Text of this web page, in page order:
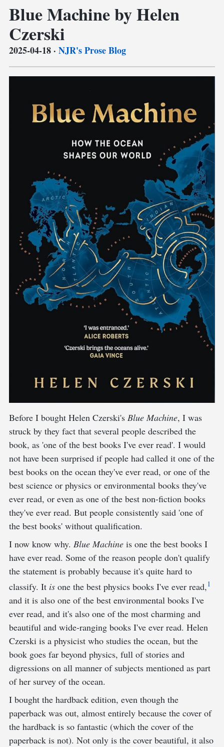
Blue Machine by Helen
Czerski
2025-04-18· NJR's Prose Blog
Before I bought Helen Czerski's Blue Machine, I was
struck by they fact that several people described the
book, as 'one of the best books I've ever read'. I would
not have been surprised if people had called it one of the
best books on the ocean they've ever read, or one of the
best science or physics or environmental books they've
ever read, or even as one of the best non-fiction books
they've ever read. But people consistently said 'one of
the best books' without qualification.
I now know why. Blue Machine is one the best books I
have ever read. Some of the reason people don't qualify
the statement is probably because it's quite hard to
classify. It is one the best physics books I've ever read,1
and it is also one of the best environmental books I've
ever read, and it's also one of the most charming and
beautiful and wide-ranging books I've ever read. Helen
Czerski is a physicist who studies the ocean, but the
book goes far beyond physics, full of stories and
digressions on all manner of subjects mentioned as part
of her survey of the ocean.
I bought the hardback edition, even though the
paperback was out, almost entirely because the cover of
the hardback is so fantastic (which the cover of the
paperback is not). Not only is the cover beautiful, it also